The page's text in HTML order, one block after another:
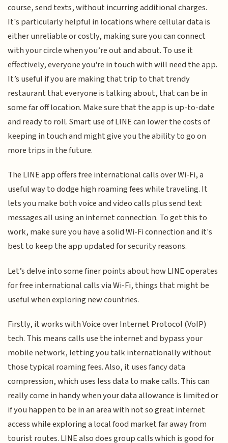
course, send texts, without incurring additional charges.
It's particularly helpful in locations where cellular data is
either unreliable or costly, making sure you can connect
with your circle when you’re out and about. To use it
effectively, everyone you're in touch with will need the app.
It’s useful if you are making that trip to that trendy
restaurant that everyone is talking about, that can be in
some far off location. Make sure that the app is up-to-date
and ready to roll. Smart use of LINE can lower the costs of
keeping in touch and might give you the ability to go on
more trips in the future.
The LINE app offers free international calls over Wi-Fi, a
useful way to dodge high roaming fees while traveling. It
lets you make both voice and video calls plus send text
messages all using an internet connection. To get this to
work, make sure you have a solid Wi-Fi connection and it's
best to keep the app updated for security reasons.
Let’s delve into some finer points about how LINE operates
for free international calls via Wi-Fi, things that might be
useful when exploring new countries.
Firstly, it works with Voice over Internet Protocol (VoIP)
tech. This means calls use the internet and bypass your
mobile network, letting you talk internationally without
those typical roaming fees. Also, it uses fancy data
compression, which uses less data to make calls. This can
really come in handy when your data allowance is limited or
if you happen to be in an area with not so great internet
access while exploring a local food market far away from
tourist routes. LINE also does group calls which is good for